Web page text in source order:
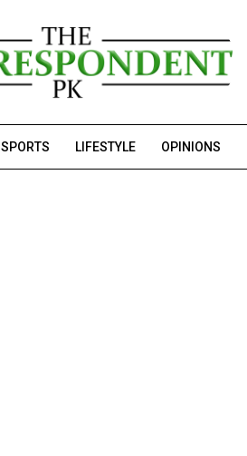
SPORTS LIFESTYLE OPINIONS